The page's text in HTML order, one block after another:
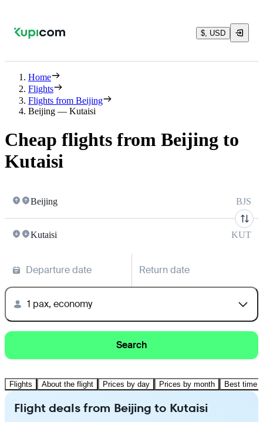
$, USD
Home
Flights
Flights from Beijing
Beijing — Kutaisi
Cheap flights from Beijing to
Kutaisi
Beijing BJS
Kutaisi KUT
Departure date Return date
1 pax, economy
Search
Flights About the flight Prices by day Prices by month Best time
Flight deals from Beijing to Kutaisi